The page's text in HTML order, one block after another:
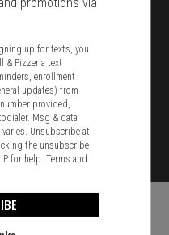
up for texts, you
& Pizzeria text
enrollment
updates) from
provided,
Msg & data
Unsubscribe at
the unsubscribe
for help.Terms and